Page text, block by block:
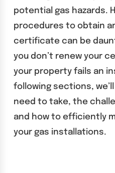
potential gas hazards.
procedures to obtain
certificate can be
you don’t renew your
your property fails an
following sections,
need to take, the
and how to efficiently
your gas installations.